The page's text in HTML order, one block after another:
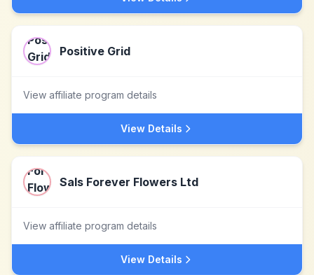
Positive Grid
View affiliate program details
View Details
Sals Forever Flowers Ltd
View affiliate program details
View Details